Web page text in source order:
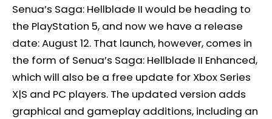
Senua’s Saga: Hellblade II would be heading to
the PlayStation 5, and now we have a release
date: August 12. That launch, however, comes in
the form of Senua’s Saga: Hellblade II Enhanced,
which will also be a free update for Xbox Series
X|S and PC players. The updated version adds
graphical and gameplay additions, including an